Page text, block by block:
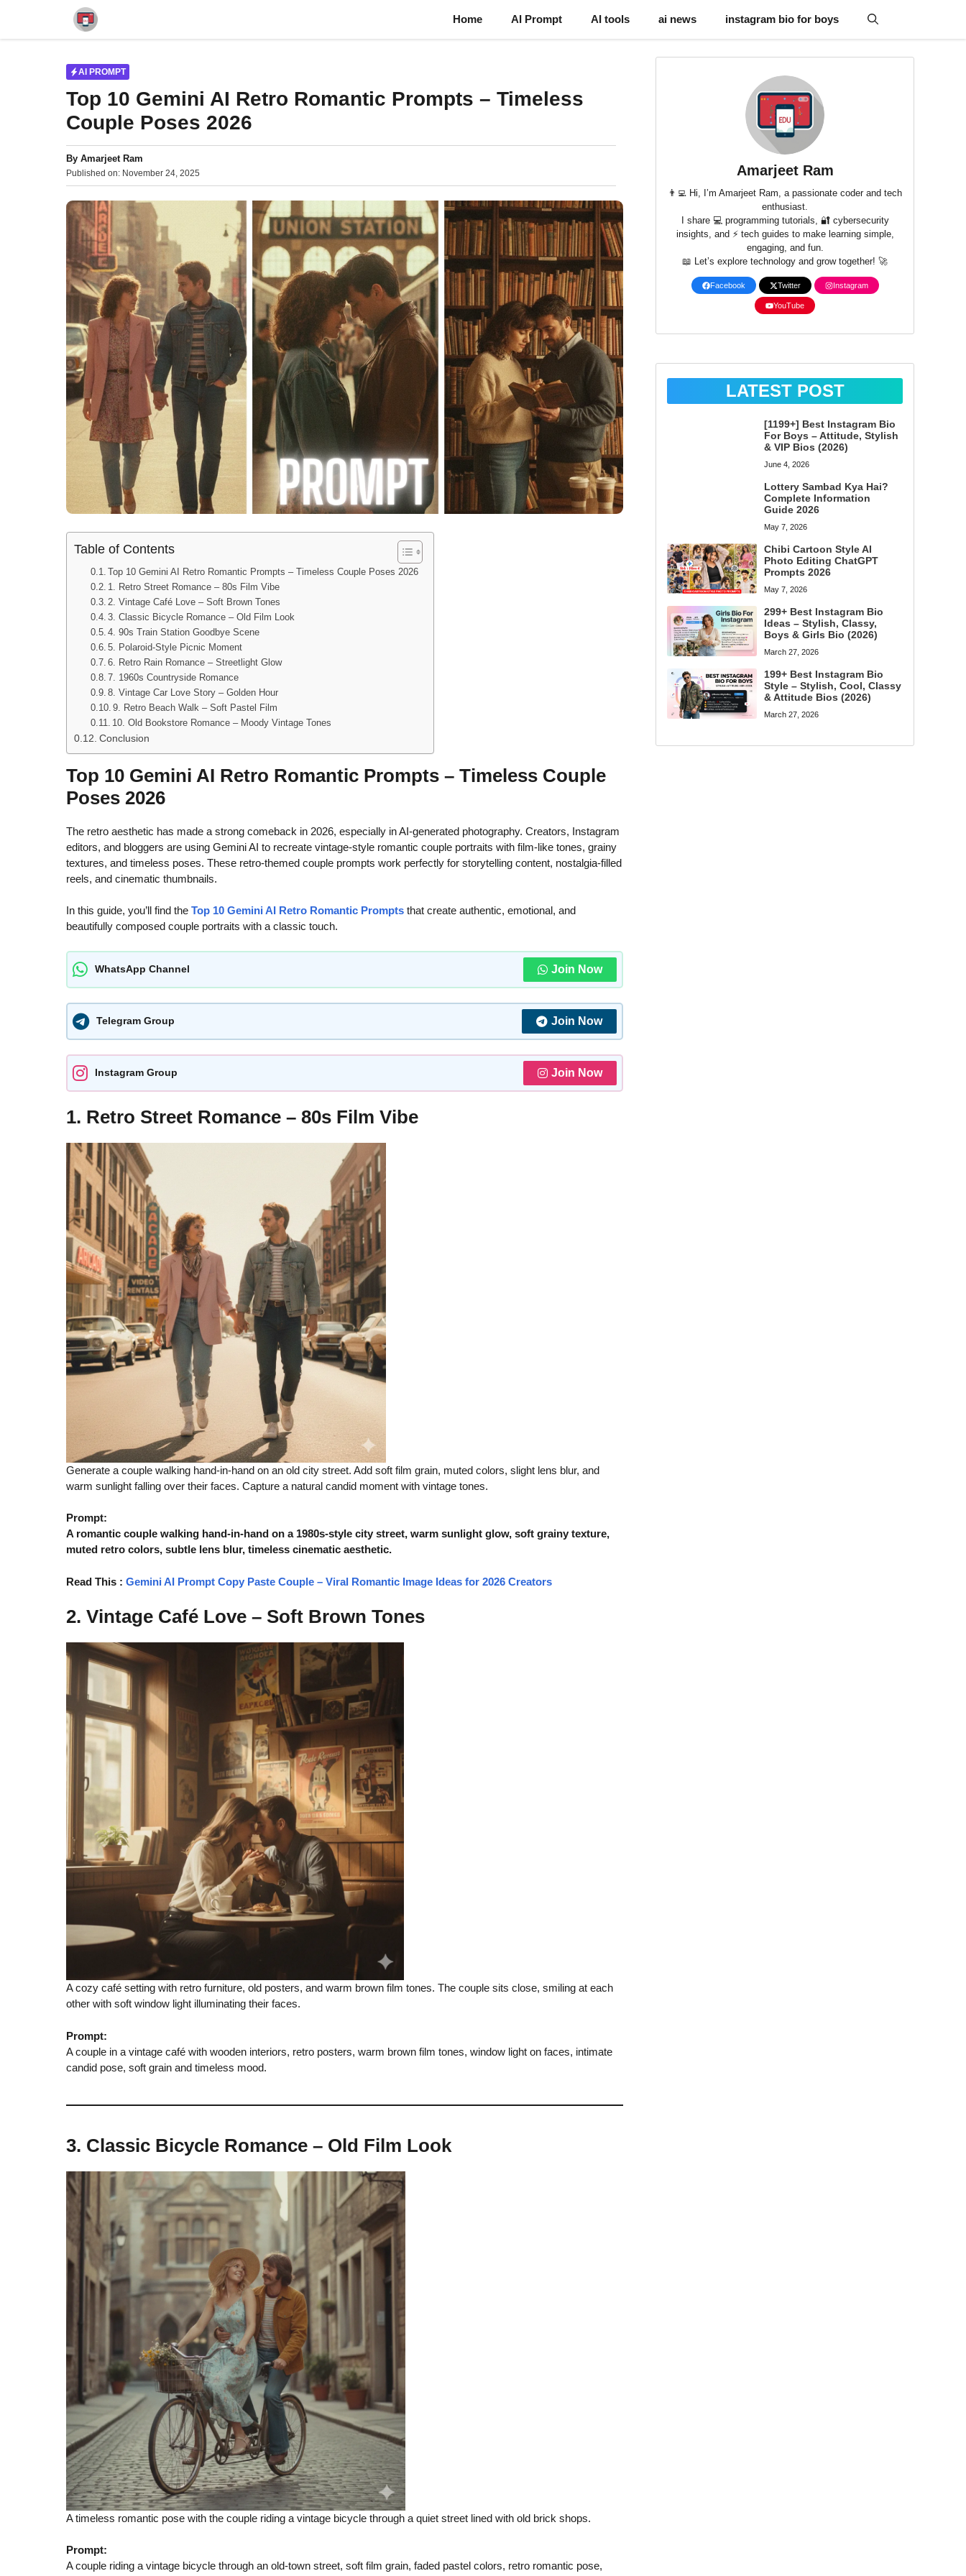
content
Home AI Prompt AI tools ai news instagram bio for boys
AI PROMPT
Top 10 Gemini AI Retro Romantic Prompts – Timeless
Couple Poses 2026
By Amarjeet Ram
Published on: November 24, 2025
Table of Contents
Top 10 Gemini AI Retro Romantic Prompts – Timeless Couple Poses 2026
1. Retro Street Romance – 80s Film Vibe
2. Vintage Café Love – Soft Brown Tones
3. Classic Bicycle Romance – Old Film Look
4. 90s Train Station Goodbye Scene
5. Polaroid-Style Picnic Moment
6. Retro Rain Romance – Streetlight Glow
7. 1960s Countryside Romance
8. Vintage Car Love Story – Golden Hour
9. Retro Beach Walk – Soft Pastel Film
10. Old Bookstore Romance – Moody Vintage Tones
Conclusion
Top 10 Gemini AI Retro Romantic Prompts – Timeless Couple
Poses 2026
The retro aesthetic has made a strong comeback in 2026, especially in AI-generated photography. Creators, Instagram
editors, and bloggers are using Gemini AI to recreate vintage-style romantic couple portraits with film-like tones, grainy
textures, and timeless poses. These retro-themed couple prompts work perfectly for storytelling content, nostalgia-filled
reels, and cinematic thumbnails.
In this guide, you’ll find the Top 10 Gemini AI Retro Romantic Prompts that create authentic, emotional, and
beautifully composed couple portraits with a classic touch.
WhatsApp Channel Join Now
Telegram Group Join Now
Instagram Group Join Now
1. Retro Street Romance – 80s Film Vibe
Generate a couple walking hand-in-hand on an old city street. Add soft film grain, muted colors, slight lens blur, and
warm sunlight falling over their faces. Capture a natural candid moment with vintage tones.
Prompt:
A romantic couple walking hand-in-hand on a 1980s-style city street, warm sunlight glow, soft grainy texture,
muted retro colors, subtle lens blur, timeless cinematic aesthetic.
Read This : Gemini AI Prompt Copy Paste Couple – Viral Romantic Image Ideas for 2026 Creators
2. Vintage Café Love – Soft Brown Tones
A cozy café setting with retro furniture, old posters, and warm brown film tones. The couple sits close, smiling at each
other with soft window light illuminating their faces.
Prompt:
A couple in a vintage café with wooden interiors, retro posters, warm brown film tones, window light on faces, intimate
candid pose, soft grain and timeless mood.
3. Classic Bicycle Romance – Old Film Look
A timeless romantic pose with the couple riding a vintage bicycle through a quiet street lined with old brick shops.
Prompt:
A couple riding a vintage bicycle through an old-town street, soft film grain, faded pastel colors, retro romantic pose,
Amarjeet Ram
👨‍💻 Hi, I’m Amarjeet Ram, a passionate coder and tech
enthusiast.
I share 💻 programming tutorials, 🔐 cybersecurity
insights, and ⚡ tech guides to make learning simple,
engaging, and fun.
📖 Let’s explore technology and grow together! 🚀
Facebook Twitter Instagram
YouTube
LATEST POST
[1199+] Best Instagram Bio
For Boys – Attitude, Stylish
& VIP Bios (2026)
June 4, 2026
Lottery Sambad Kya Hai?
Complete Information
Guide 2026
May 7, 2026
Chibi Cartoon Style AI
Photo Editing ChatGPT
Prompts 2026
May 7, 2026
299+ Best Instagram Bio
Ideas – Stylish, Classy,
Boys & Girls Bio (2026)
March 27, 2026
199+ Best Instagram Bio
Style – Stylish, Cool, Classy
& Attitude Bios (2026)
March 27, 2026